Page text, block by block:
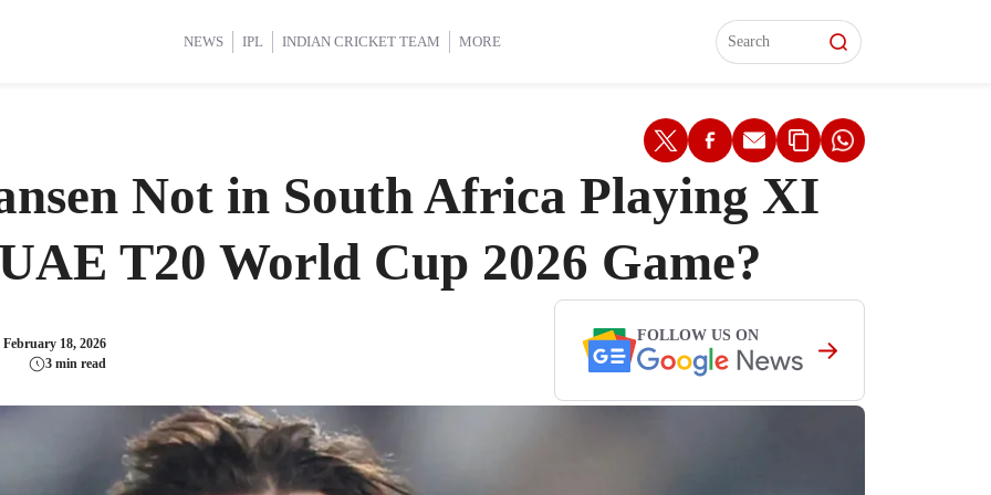
NEWS IPL INDIAN CRICKET TEAM MORE
Cup 2025 International Cricket Women’s Premier League (WPL) Interviews
Cup 2025 International Cricket Women’s Premier League (WPL) Interviews
Not in South Africa Playing XI
T20 World Cup 2026 Game?
February 18, 2026
3 min read
FOLLOW US ON